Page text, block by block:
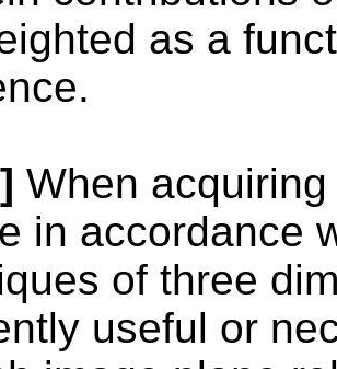
as a
When
in accordance
of three
useful or